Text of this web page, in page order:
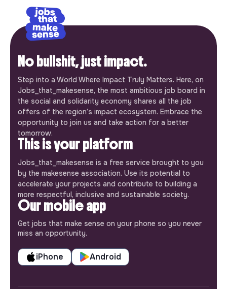
No bullshit, just impact.
Step into a World Where Impact Truly Matters. Here, on
Jobs_that_makesense, the most ambitious job board in
the social and solidarity economy shares all the job
offers of the region’s impact ecosystem. Embrace the
opportunity to join us and take action for a better
tomorrow.
This is your platform
Jobs_that_makesense is a free service brought to you
by the makesense association. Use its potential to
accelerate your projects and contribute to building a
more respectful, inclusive and sustainable society.
Our mobile app
Get jobs that make sense on your phone so you never
miss an opportunity.
iPhone Android